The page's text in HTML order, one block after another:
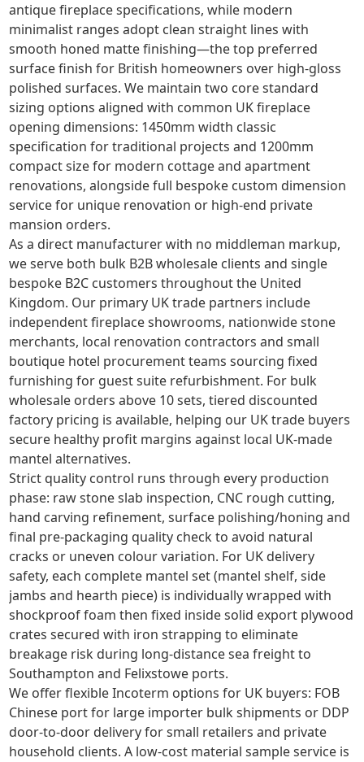
antique fireplace specifications, while modern
minimalist ranges adopt clean straight lines with
smooth honed matte finishing—the top preferred
surface finish for British homeowners over high-gloss
polished surfaces. We maintain two core standard
sizing options aligned with common UK fireplace
opening dimensions: 1450mm width classic
specification for traditional projects and 1200mm
compact size for modern cottage and apartment
renovations, alongside full bespoke custom dimension
service for unique renovation or high-end private
mansion orders.
As a direct manufacturer with no middleman markup,
we serve both bulk B2B wholesale clients and single
bespoke B2C customers throughout the United
Kingdom. Our primary UK trade partners include
independent fireplace showrooms, nationwide stone
merchants, local renovation contractors and small
boutique hotel procurement teams sourcing fixed
furnishing for guest suite refurbishment. For bulk
wholesale orders above 10 sets, tiered discounted
factory pricing is available, helping our UK trade buyers
secure healthy profit margins against local UK-made
mantel alternatives.
Strict quality control runs through every production
phase: raw stone slab inspection, CNC rough cutting,
hand carving refinement, surface polishing/honing and
final pre-packaging quality check to avoid natural
cracks or uneven colour variation. For UK delivery
safety, each complete mantel set (mantel shelf, side
jambs and hearth piece) is individually wrapped with
shockproof foam then fixed inside solid export plywood
crates secured with iron strapping to eliminate
breakage risk during long-distance sea freight to
Southampton and Felixstowe ports.
We offer flexible Incoterm options for UK buyers: FOB
Chinese port for large importer bulk shipments or DDP
door-to-door delivery for small retailers and private
household clients. A low-cost material sample service is